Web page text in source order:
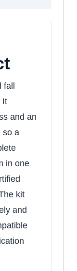
It
and an
so a
in one
kit
and